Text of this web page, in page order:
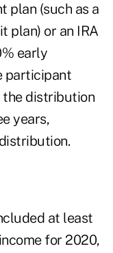
plan (such as a
plan) or an IRA
early
participant
the distribution
years,
at least
for 2020,